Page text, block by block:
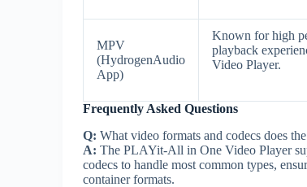
MPV
(HydrogenAudio
App)
Known for high
playback
Video Player.
Frequently Asked Questions
Q: What video formats and codecs does
A: The PLAYit-All in One Video Player
codecs to handle most common types,
container formats.